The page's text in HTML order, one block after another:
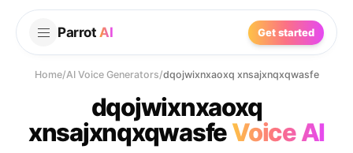
Parrot AI Get started
Home/AI Voice Generators/dqojwixnxaoxq xnsajxnqxqwasfe
dqojwixnxaoxq
xnsajxnqxqwasfeVoice AI